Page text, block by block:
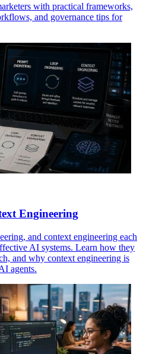
with practical frameworks,
and governance tips for
Engineering
and context engineering each
AI systems. Learn how they
and why context engineering is
agents.